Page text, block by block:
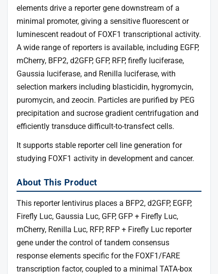
elements drive a reporter gene downstream of a
minimal promoter, giving a sensitive fluorescent or
luminescent readout of FOXF1 transcriptional activity.
A wide range of reporters is available, including EGFP,
mCherry, BFP2, d2GFP, GFP, RFP, firefly luciferase,
Gaussia luciferase, and Renilla luciferase, with
selection markers including blasticidin, hygromycin,
puromycin, and zeocin. Particles are purified by PEG
precipitation and sucrose gradient centrifugation and
efficiently transduce difficult-to-transfect cells.
It supports stable reporter cell line generation for
studying FOXF1 activity in development and cancer.
About This Product
This reporter lentivirus places a BFP2, d2GFP, EGFP,
Firefly Luc, Gaussia Luc, GFP, GFP + Firefly Luc,
mCherry, Renilla Luc, RFP, RFP + Firefly Luc reporter
gene under the control of tandem consensus
response elements specific for the FOXF1/FARE
transcription factor, coupled to a minimal TATA-box